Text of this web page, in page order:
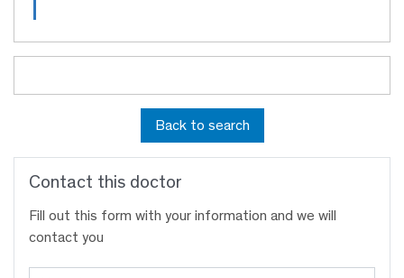
Back to search
Contact this doctor
Fill out this form with your information and we will
contact you